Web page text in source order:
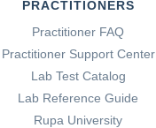
PRACTITIONERS
Practitioner FAQ
Practitioner Support Center
Lab Test Catalog
Lab Reference Guide
Rupa University